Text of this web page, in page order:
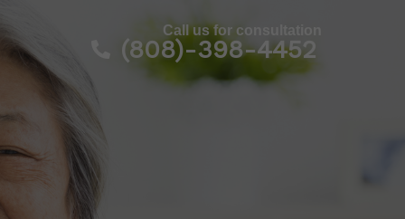
Call us for consultation
(808)-398-4452